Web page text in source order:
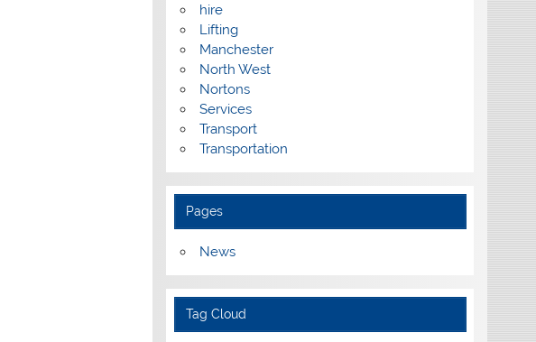
hire
Lifting
Manchester
North West
Nortons
Services
Transport
Transportation
Pages
News
Tag Cloud